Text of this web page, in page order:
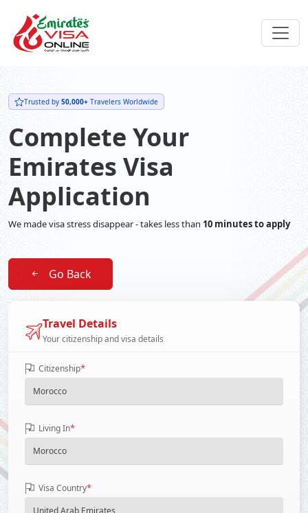
Trusted by 50,000+ Travelers Worldwide
Complete Your
Emirates Visa
Application
We made visa stress disappear - takes less than 10 minutes to apply
Go Back
Travel Details
Your citizenship and visa details
Citizenship*
Living In*
Visa Country*